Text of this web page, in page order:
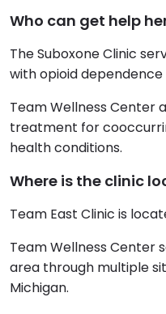
Who can get help
The Suboxone Clinic
with opioid
Team Wellness Center
treatment for
health conditions.
Where is the clinic
Team East Clinic is
Team Wellness Center
area through multiple
Michigan.